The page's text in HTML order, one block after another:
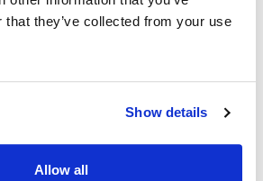
that they’ve collected from your use
Show details
Allow all